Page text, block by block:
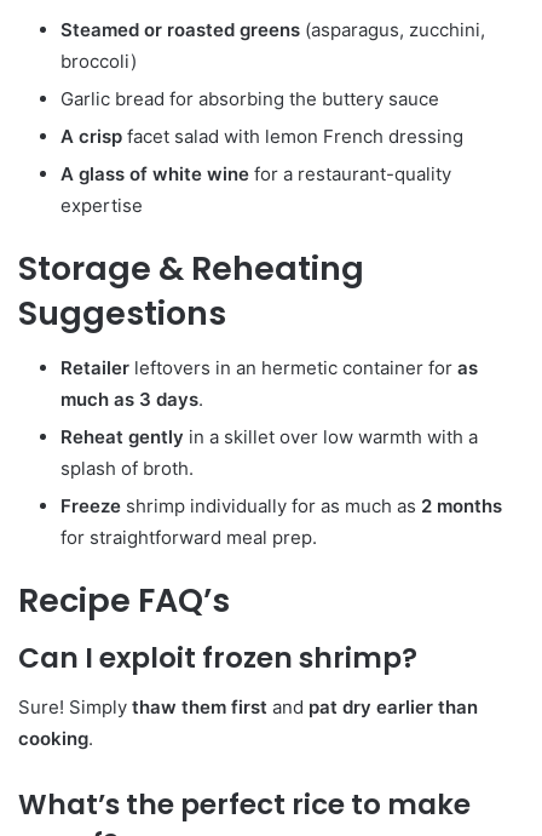
Steamed or roasted greens (asparagus, zucchini,
broccoli)
Garlic bread for absorbing the buttery sauce
A crisp facet salad with lemon French dressing
A glass of white wine for a restaurant-quality
expertise
Storage & Reheating
Suggestions
Retailer leftovers in an hermetic container for as
much as 3 days.
Reheat gently in a skillet over low warmth with a
splash of broth.
Freeze shrimp individually for as much as 2 months
for straightforward meal prep.
Recipe FAQ’s
Can I exploit frozen shrimp?
Sure! Simply thaw them first and pat dry earlier than
cooking.
What’s the perfect rice to make